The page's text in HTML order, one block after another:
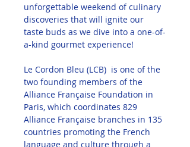
unforgettable weekend of culinary
discoveries that will ignite our
taste buds as we dive into a one-of-
a-kind gourmet experience!
Le Cordon Bleu (LCB)  is one of the
two founding members of the
Alliance Française Foundation in
Paris, which coordinates 829
Alliance Française branches in 135
countries promoting the French
language and culture through a